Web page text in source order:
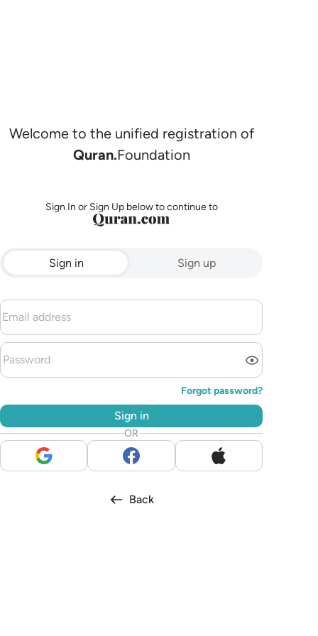
Welcome to the unified registration of
Quran.Foundation
Sign In or Sign Up below to continue to
Sign in Sign up
Forgot password?
Sign in
OR
Back